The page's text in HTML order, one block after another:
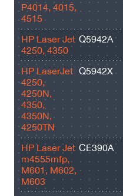
P4014, 4015,
4515
HP Laser Jet
4250, 4350
Q5942A
HP LaserJet
4250,
4250N,
4350,
4350N,
4250TN
Q5942X
HP Laser Jet
m4555mfp,
M601, M602,
M603
CE390A